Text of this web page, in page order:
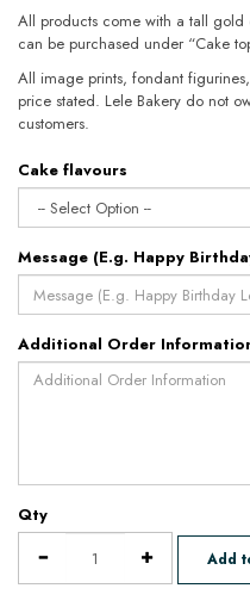
All products come with a tall
can be purchased under “Cake
All image prints, fondant
price stated. Lele Bakery do not
customers.
Cake flavours
Message (E.g. Happy
Additional Order
Qty
Add